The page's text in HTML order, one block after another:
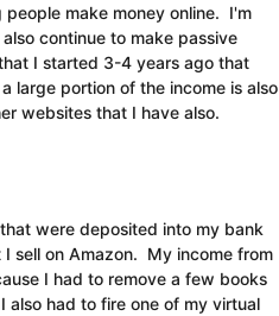
make money online. I'm
continue to make passive
I started 3-4 years ago that
large portion of the income is also
websites that I have also.
were deposited into my bank
sell on Amazon. My income from
I had to remove a few books
had to fire one of my virtual